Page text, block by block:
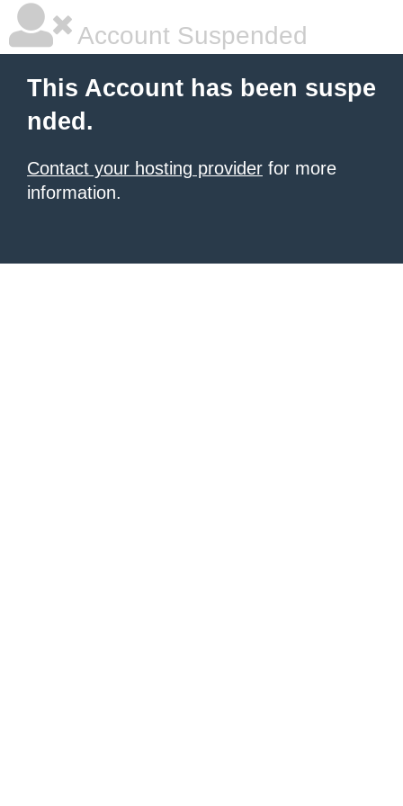
Account Suspended
This Account has been suspe
nded.
Contact your hosting provider for more
information.